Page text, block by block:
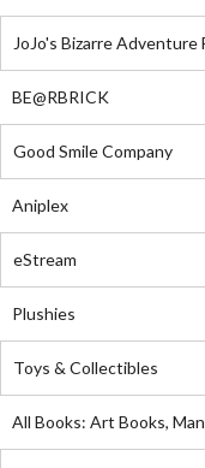
JoJo's Bizarre Adventure
BE@RBRICK
Good Smile Company
Aniplex
eStream
Plushies
Toys & Collectibles
All Books: Art Books,